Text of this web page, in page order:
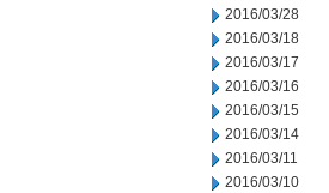
2016/03/28
2016/03/18
2016/03/17
2016/03/16
2016/03/15
2016/03/14
2016/03/11
2016/03/10